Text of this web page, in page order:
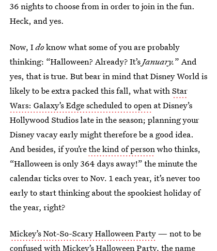
36 nights to choose from in order to join in the fun.
Heck, and yes.
Now, Idoknow what some of you are probably
thinking: “Halloween? Already? It’sJanuary.” And
yes, that is true. But bear in mind that Disney World is
likely to be extra packed this fall, what withStar
Wars: Galaxy’s Edge scheduled to open at Disney’s
Hollywood Studios late in the season; planning your
Disney vacay early might therefore be a good idea.
And besides, if you’rethe kind of personwho thinks,
“Halloween is only 364 days away!” the minute the
calendar ticks over to Nov. 1 each year, it’s never too
early to start thinking about the spookiest holiday of
the year, right?
Mickey’s Not-So-Scary Halloween Party — not to be
confused withMickey’s Halloween Party, the name